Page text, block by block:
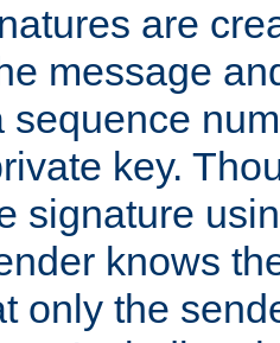
are
message
sequence
key.
signature
knows
only the